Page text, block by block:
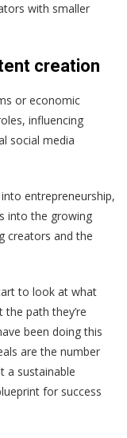
with smaller
creation
or economic
influencing
social media
entrepreneurship,
into the growing
creators and the
to look at what
path they’re
been doing this
are the number
a sustainable
for success